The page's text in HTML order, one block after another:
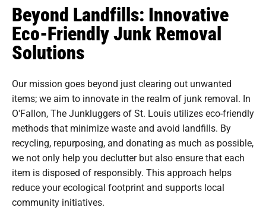
Beyond Landfills: Innovative
Eco-Friendly Junk Removal
Solutions
Our mission goes beyond just clearing out unwanted
items; we aim to innovate in the realm of junk removal. In
O'Fallon, The Junkluggers of St. Louis utilizes eco-friendly
methods that minimize waste and avoid landfills. By
recycling, repurposing, and donating as much as possible,
we not only help you declutter but also ensure that each
item is disposed of responsibly. This approach helps
reduce your ecological footprint and supports local
community initiatives.